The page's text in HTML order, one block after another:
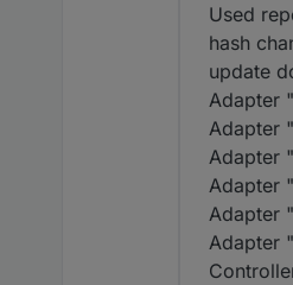
Used
hash
update
Adapter
Adapter
Adapter
Adapter
Adapter
Adapter